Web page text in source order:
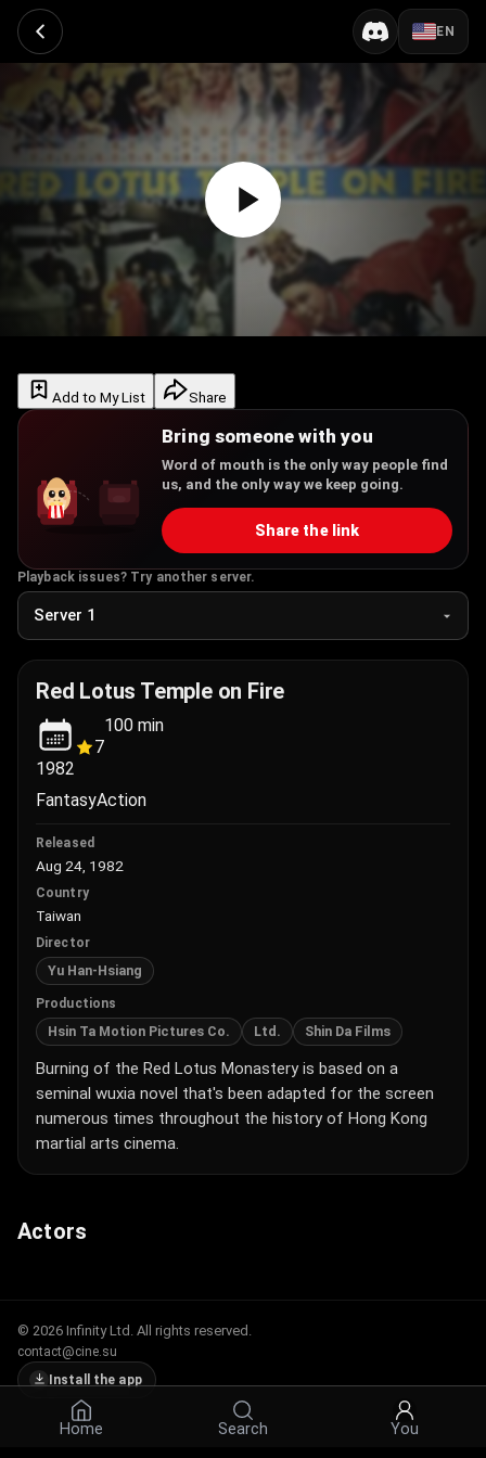
EN
Home Search You
Add to My List Share
Bring someone with you
Word of mouth is the only way people find
us, and the only way we keep going.
Share the link
Playback issues? Try another server.
Red Lotus Temple on Fire
1982
7
100 min
FantasyAction
Released
Aug 24, 1982
Country
Taiwan
Director
Yu Han-Hsiang
Productions
Hsin Ta Motion Pictures Co. Ltd. Shin Da Films
Burning of the Red Lotus Monastery is based on a
seminal wuxia novel that's been adapted for the screen
numerous times throughout the history of Hong Kong
martial arts cinema.
Actors
© 2026 Infinity Ltd. All rights reserved.
Install the app
contact@cine.su